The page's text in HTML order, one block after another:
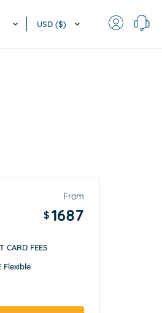
USD ($)
From
$ 1687
CARD FEES
Flexible